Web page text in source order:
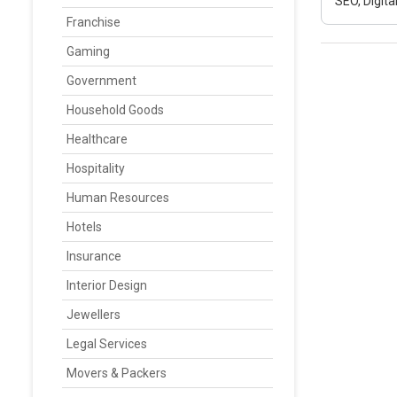
Franchise
Gaming
Government
Household Goods
Healthcare
Hospitality
Human Resources
Hotels
Insurance
Interior Design
Jewellers
Legal Services
Movers & Packers